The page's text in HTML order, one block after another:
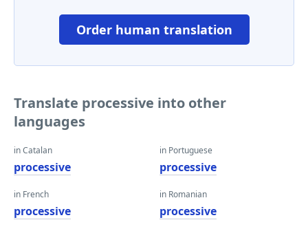
Order human translation
Translate processive into other
languages
in Catalan
processive
in French
processive
in Portuguese
processive
in Romanian
processive